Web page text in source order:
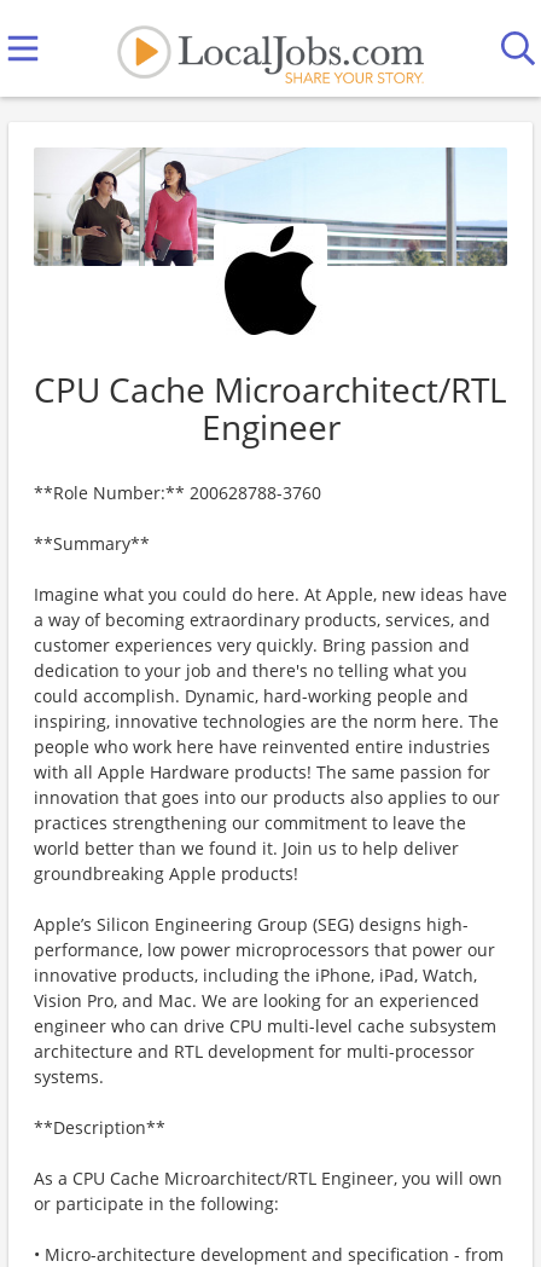
CPU Cache Microarchitect/RTL
Engineer
**Role Number:** 200628788-3760
**Summary**
Imagine what you could do here. At Apple, new ideas have
a way of becoming extraordinary products, services, and
customer experiences very quickly. Bring passion and
dedication to your job and there's no telling what you
could accomplish. Dynamic, hard-working people and
inspiring, innovative technologies are the norm here. The
people who work here have reinvented entire industries
with all Apple Hardware products! The same passion for
innovation that goes into our products also applies to our
practices strengthening our commitment to leave the
world better than we found it. Join us to help deliver
groundbreaking Apple products!
Apple’s Silicon Engineering Group (SEG) designs high-
performance, low power microprocessors that power our
innovative products, including the iPhone, iPad, Watch,
Vision Pro, and Mac. We are looking for an experienced
engineer who can drive CPU multi-level cache subsystem
architecture and RTL development for multi-processor
systems.
**Description**
As a CPU Cache Microarchitect/RTL Engineer, you will own
or participate in the following:
• Micro-architecture development and specification - from